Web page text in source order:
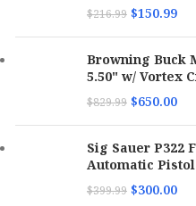
$216.99 $150.99
Browning Buck
5.50" w/ Vortex
$829.99 $650.00
Sig Sauer P322
Automatic Pistol
$399.99 $300.00